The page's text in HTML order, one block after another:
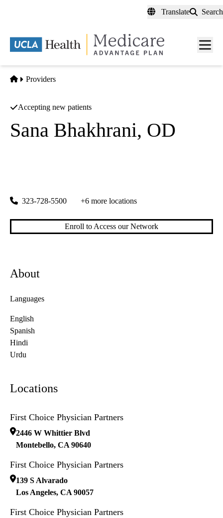
content
Translate Search
Menu
Home
Providers
Accepting new patients
Sana Bhakhrani, OD
323-728-5500 +6 more locations
Enroll to Access our Network
About
Languages
English
Spanish
Hindi
Urdu
Locations
First Choice Physician Partners
2446 W Whittier Blvd
Montebello, CA 90640
First Choice Physician Partners
139 S Alvarado
Los Angeles, CA 90057
First Choice Physician Partners